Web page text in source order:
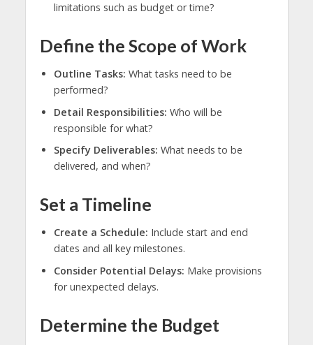
limitations such as budget or time?
Define the Scope of Work
Outline Tasks: What tasks need to be
performed?
Detail Responsibilities: Who will be
responsible for what?
Specify Deliverables: What needs to be
delivered, and when?
Set a Timeline
Create a Schedule: Include start and end
dates and all key milestones.
Consider Potential Delays: Make provisions
for unexpected delays.
Determine the Budget